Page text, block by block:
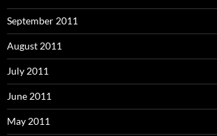
September 2011
August 2011
July 2011
June 2011
May 2011